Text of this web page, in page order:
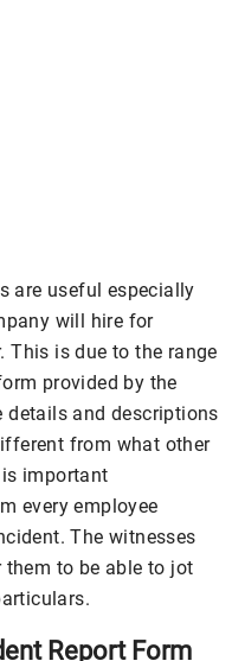
are useful especially
will hire for
This is due to the range
provided by the
details and descriptions
from what other
important
every employee
The witnesses
to be able to jot
Report Form